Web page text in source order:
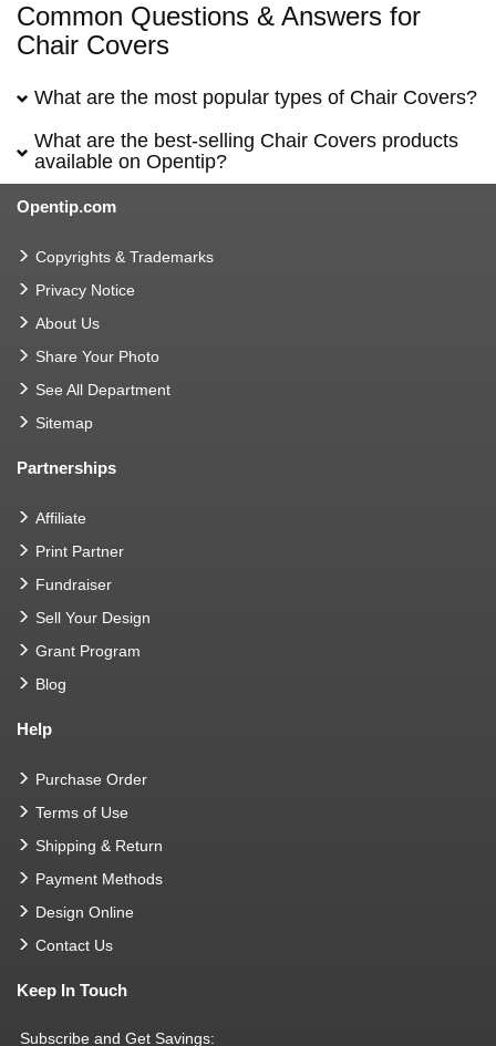
Common Questions & Answers for
Chair Covers
What are the most popular types of Chair Covers?
What are the best-selling Chair Covers products
available on Opentip?
Opentip.com
Copyrights & Trademarks
Privacy Notice
About Us
Share Your Photo
See All Department
Sitemap
Partnerships
Affiliate
Print Partner
Fundraiser
Sell Your Design
Grant Program
Blog
Help
Purchase Order
Terms of Use
Shipping & Return
Payment Methods
Design Online
Contact Us
Keep In Touch
Subscribe and Get Savings: